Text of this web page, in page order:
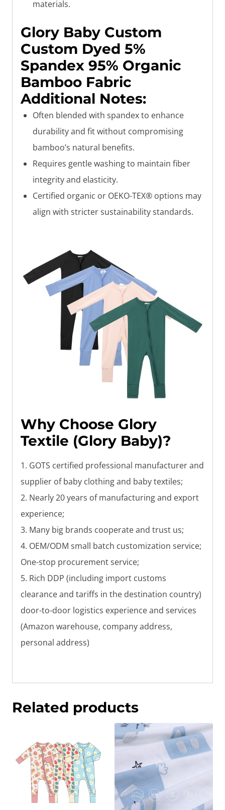
materials.
Glory Baby Custom
Custom Dyed 5%
Spandex 95% Organic
Bamboo Fabric
Additional Notes:
Often blended with spandex to enhance
durability and fit without compromising
bamboo’s natural benefits.
Requires gentle washing to maintain fiber
integrity and elasticity.
Certified organic or OEKO-TEX® options may
align with stricter sustainability standards.
Why Choose Glory
Textile (Glory Baby)?
1. GOTS certified professional manufacturer and
supplier of baby clothing and baby textiles;
2. Nearly 20 years of manufacturing and export
experience;
3. Many big brands cooperate and trust us;
4. OEM/ODM small batch customization service;
One-stop procurement service;
5. Rich DDP (including import customs
clearance and tariffs in the destination country)
door-to-door logistics experience and services
(Amazon warehouse, company address,
personal address)
Related products